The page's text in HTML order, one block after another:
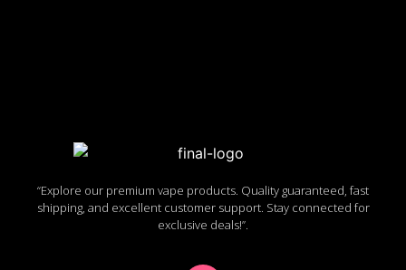
“Explore our premium vape products. Quality guaranteed, fast
shipping, and excellent customer support. Stay connected for
exclusive deals!”.